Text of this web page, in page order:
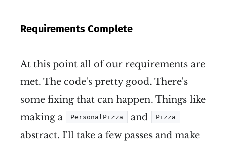
Requirements Complete
At this point all of our requirements are
met. The code's pretty good. There's
some fixing that can happen. Things like
making a
PersonalPizza and Pizza
abstract. I'll take a few passes and make